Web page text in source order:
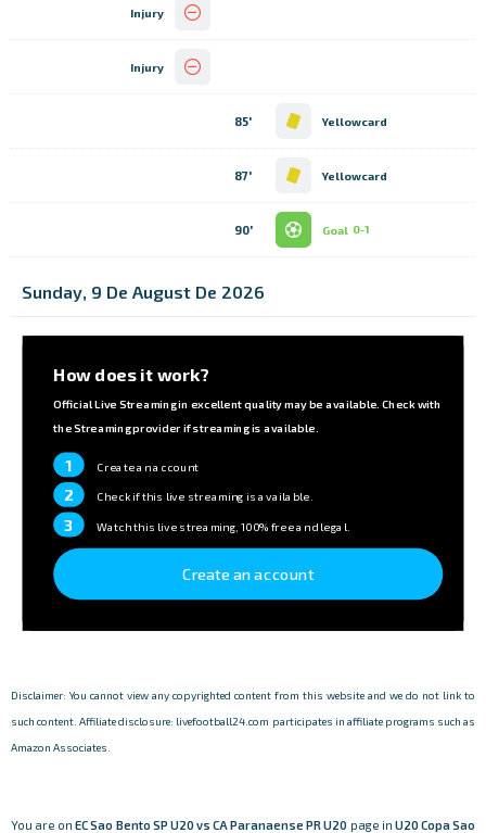
Injury
Injury
Yellowcard
85'
Yellowcard
87'
Goal 0-1
90'
Sunday, 9 De August De 2026
How does it work?
Official Live Streaming in excellent quality may be available. Check with
the Streaming provider if streaming is available.
1 Create an account
2 Check if this live streaming is available.
3 Watch this live streaming, 100% free and legal.
Create an account
Disclaimer: You cannot view any copyrighted content from this website and we do not link to
such content. Affiliate disclosure: livefootball24.com participates in affiliate programs such as
Amazon Associates.
You are onEC Sao Bento SP U20 vs CA Paranaense PR U20 page in U20 Copa Sao